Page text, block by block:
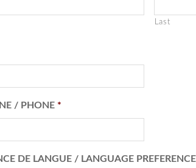
Last
/ PHONE *
DE LANGUE / LANGUAGE PREFERENCE